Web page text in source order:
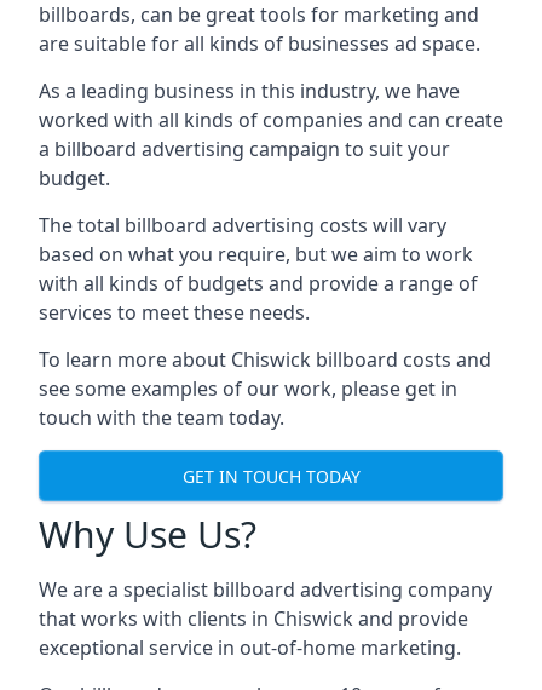
billboards, can be great tools for marketing and
are suitable for all kinds of businesses ad space.
As a leading business in this industry, we have
worked with all kinds of companies and can create
a billboard advertising campaign to suit your
budget.
The total billboard advertising costs will vary
based on what you require, but we aim to work
with all kinds of budgets and provide a range of
services to meet these needs.
To learn more about Chiswick billboard costs and
see some examples of our work, please get in
touch with the team today.
GET IN TOUCH TODAY
Why Use Us?
We are a specialist billboard advertising company
that works with clients in Chiswick and provide
exceptional service in out-of-home marketing.